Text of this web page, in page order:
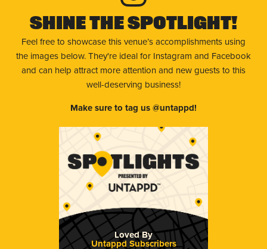
Shine The Spotlight!
Feel free to showcase this venue’s accomplishments using
the images below. They're ideal for Instagram and Facebook
and can help attract more attention and new guests to this
well-deserving business!
Make sure to tag us @untappd!
Loved By
Untappd Subscribers